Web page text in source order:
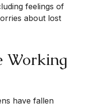
feelings of
about lost
Working
have fallen